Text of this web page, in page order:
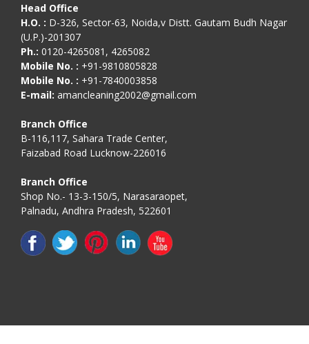
Head Office
H.O. : D-326, Sector-63, Noida,v Distt. Gautam Budh Nagar
(U.P.)-201307
Ph.: 0120-4265081, 4265082
Mobile No. : +91-9810805828
Mobile No. : +91-7840003858
E-mail: amancleaning2002@gmail.com
Branch Office
B-116,117, Sahara Trade Center,
Faizabad Road Lucknow-226016
Branch Office
Shop No.- 13-3-150/5, Narasaraopet,
Palnadu, Andhra Pradesh, 522601